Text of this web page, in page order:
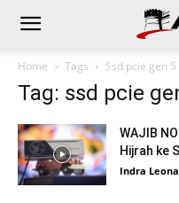
Home Tags Ssd pcie gen 5
Tag: ssd pcie
WAJIB
Hijrah ke
Indra